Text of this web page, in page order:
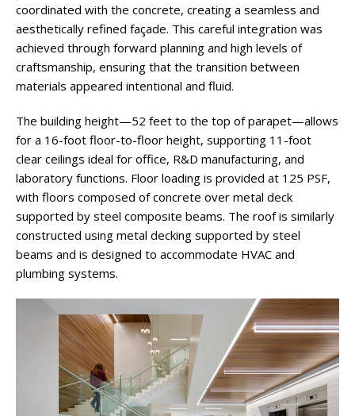
coordinated with the concrete, creating a seamless and
aesthetically refined façade. This careful integration was
achieved through forward planning and high levels of
craftsmanship, ensuring that the transition between
materials appeared intentional and fluid.
The building height—52 feet to the top of parapet—allows
for a 16-foot floor-to-floor height, supporting 11-foot
clear ceilings ideal for office, R&D manufacturing, and
laboratory functions. Floor loading is provided at 125 PSF,
with floors composed of concrete over metal deck
supported by steel composite beams. The roof is similarly
constructed using metal decking supported by steel
beams and is designed to accommodate HVAC and
plumbing systems.